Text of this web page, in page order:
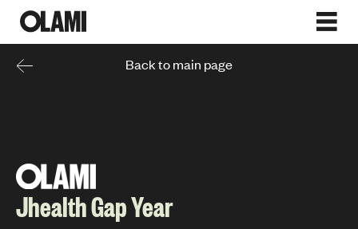
Back to main page
Jhealth Gap Year